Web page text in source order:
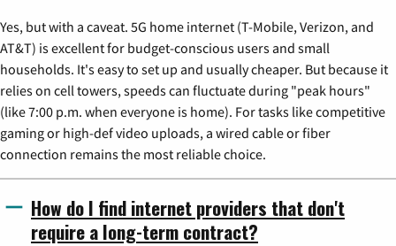
Yes, but with a caveat. 5G home internet (T-Mobile, Verizon, and
AT&T) is excellent for budget-conscious users and small
households. It's easy to set up and usually cheaper. But because it
relies on cell towers, speeds can fluctuate during "peak hours"
(like 7:00 p.m. when everyone is home). For tasks like competitive
gaming or high-def video uploads, a wired cable or fiber
connection remains the most reliable choice.
How do I find internet providers that don't
require a long-term contract?